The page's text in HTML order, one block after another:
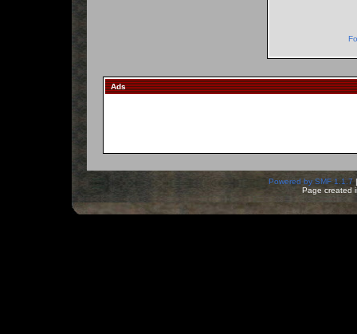
Ads
Powered by SMF 1.1.7
Page created